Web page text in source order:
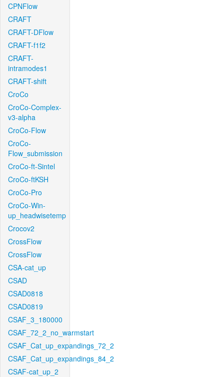
CPNFlow
CRAFT
CRAFT-DFlow
CRAFT-f1f2
CRAFT-
intramodes1
CRAFT-shift
CroCo
CroCo-Complex-
v3-alpha
CroCo-Flow
CroCo-
Flow_submission
CroCo-ft-Sintel
CroCo-ftKSH
CroCo-Pro
CroCo-Win-
up_headwisetemp
Crocov2
CrossFlow
CrossFlow
CSA-cat_up
CSAD
CSAD0818
CSAD0819
CSAF_3_180000
CSAF_72_2_no_warmstart
CSAF_Cat_up_expandings_72_2
CSAF_Cat_up_expandings_84_2
CSAF-cat_up_2